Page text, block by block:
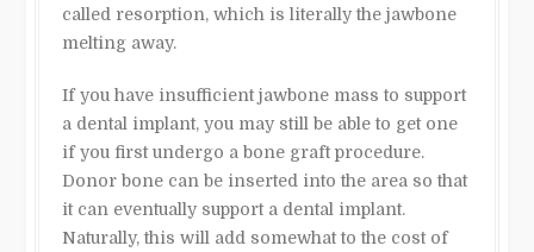
called resorption, which is literally the jawbone
melting away.
If you have insufficient jawbone mass to support
a dental implant, you may still be able to get one
if you first undergo a bone graft procedure.
Donor bone can be inserted into the area so that
it can eventually support a dental implant.
Naturally, this will add somewhat to the cost of